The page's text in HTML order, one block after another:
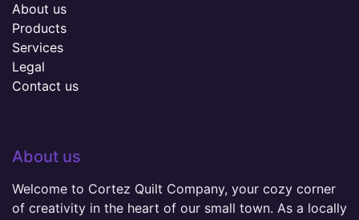
About us
Products
Services
Legal
Contact us
About us
Welcome to Cortez Quilt Company, your cozy corner
of creativity in the heart of our small town. As a locally